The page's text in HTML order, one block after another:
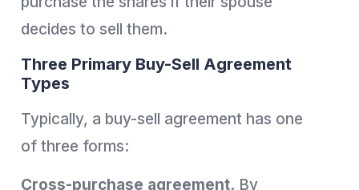
decides to sell them.
Three Primary Buy-Sell Agreement
Types
Typically, a buy-sell agreement has one
of three forms:
Cross-purchase agreement. By